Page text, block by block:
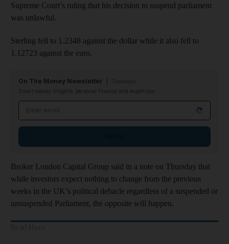
Supreme Court’s ruling that his decision to suspend parliament
was unlawful.
Sterling fell to 1.2348 against the dollar while it also fell to
1.12723 against the euro.
On The Money Newsletter
Smart money insights: personal finance and expert tips
Broker London Capital Group said in a note on Thursday that
while investors expect nothing to change from the previous
weeks in the UK’s political debacle regardless of a suspended or
unsuspended Parliament, the opposite will happen.